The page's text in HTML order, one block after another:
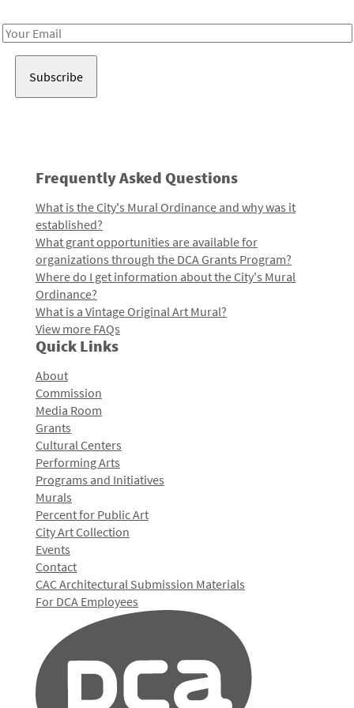
Email
Frequently Asked Questions
What is the City's Mural Ordinance and why was it
established?
What grant opportunities are available for
organizations through the DCA Grants Program?
Where do I get information about the City's Mural
Ordinance?
What is a Vintage Original Art Mural?
View more FAQs
Quick Links
About
Commission
Media Room
Grants
Cultural Centers
Performing Arts
Programs and Initiatives
Murals
Percent for Public Art
City Art Collection
Events
Contact
CAC Architectural Submission Materials
For DCA Employees